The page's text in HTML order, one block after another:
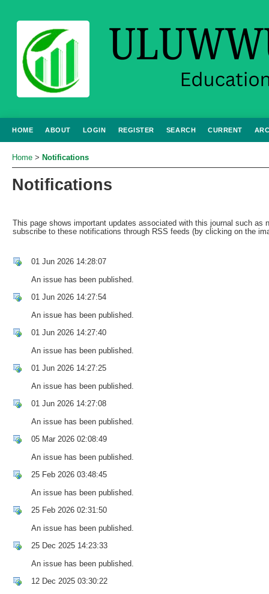
HOME ABOUT LOGIN REGISTER SEARCH CURRENT
Home > Notifications
Notifications
This page shows important updates associated with this journal such as
subscribe to these notifications through RSS feeds (by clicking on the
01 Jun 2026 14:28:07
An issue has been published.
01 Jun 2026 14:27:54
An issue has been published.
01 Jun 2026 14:27:40
An issue has been published.
01 Jun 2026 14:27:25
An issue has been published.
01 Jun 2026 14:27:08
An issue has been published.
05 Mar 2026 02:08:49
An issue has been published.
25 Feb 2026 03:48:45
An issue has been published.
25 Feb 2026 02:31:50
An issue has been published.
25 Dec 2025 14:23:33
An issue has been published.
12 Dec 2025 03:30:22